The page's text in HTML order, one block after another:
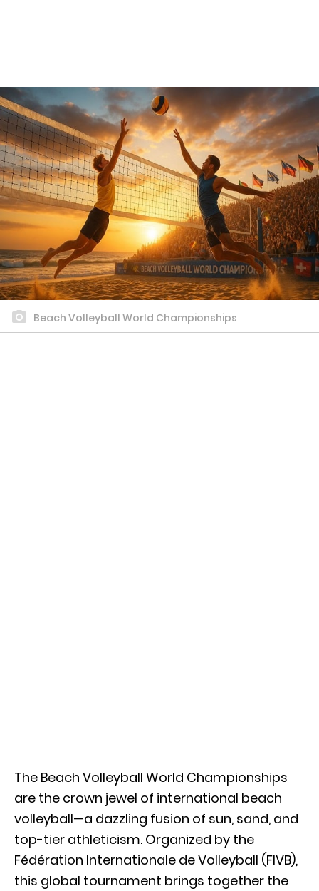
Beach Volleyball World Championships
The Beach Volleyball World Championships
are the crown jewel of international beach
volleyball—a dazzling fusion of sun, sand, and
top-tier athleticism. Organized by the
Fédération Internationale de Volleyball (FIVB),
this global tournament brings together the